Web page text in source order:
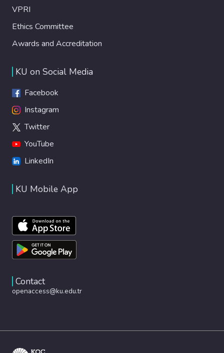
VPRI
Ethics Committee
Awards and Accreditation
KU on Social Media
Facebook
Instagram
Twitter
YouTube
LinkedIn
KU Mobile App
Contact
openaccess@ku.edu.tr